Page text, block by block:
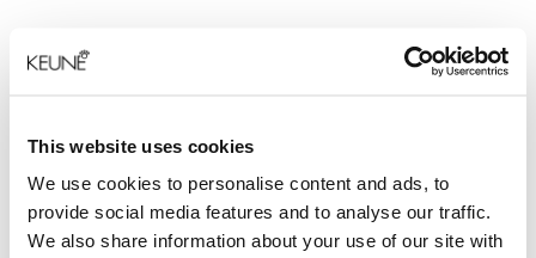
This website uses cookies
We use cookies to personalise content and ads, to
provide social media features and to analyse our traffic.
We also share information about your use of our site with